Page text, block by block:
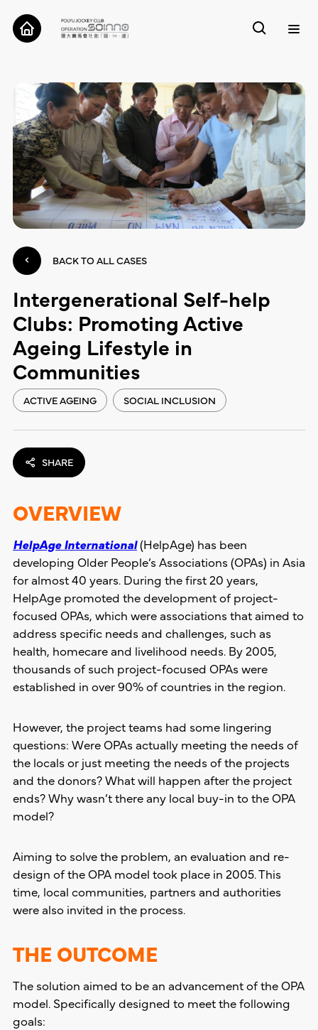
ABOUT
CASES
TOOLS
RESEARCH
CONTACT
BACK TO ALL CASES
Intergenerational Self-help
Clubs: Promoting Active
Ageing Lifestyle in
Communities
ACTIVE AGEING SOCIAL INCLUSION
SHARE
OVERVIEW
HelpAge International(HelpAge) has been
developing Older People’s Associations (OPAs) in Asia
for almost 40 years. During the first 20 years,
HelpAge promoted the development of project-
focused OPAs, which were associations that aimed to
address specific needs and challenges, such as
health, homecare and livelihood needs. By 2005,
thousands of such project-focused OPAs were
established in over 90% of countries in the region.
However, the project teams had some lingering
questions: Were OPAs actually meeting the needs of
the locals or just meeting the needs of the projects
and the donors? What will happen after the project
ends? Why wasn’t there any local buy-in to the OPA
model?
Aiming to solve the problem, an evaluation and re-
design of the OPA model took place in 2005. This
time, local communities, partners and authorities
were also invited in the process.
THE OUTCOME
The solution aimed to be an advancement of the OPA
model. Specifically designed to meet the following
goals: